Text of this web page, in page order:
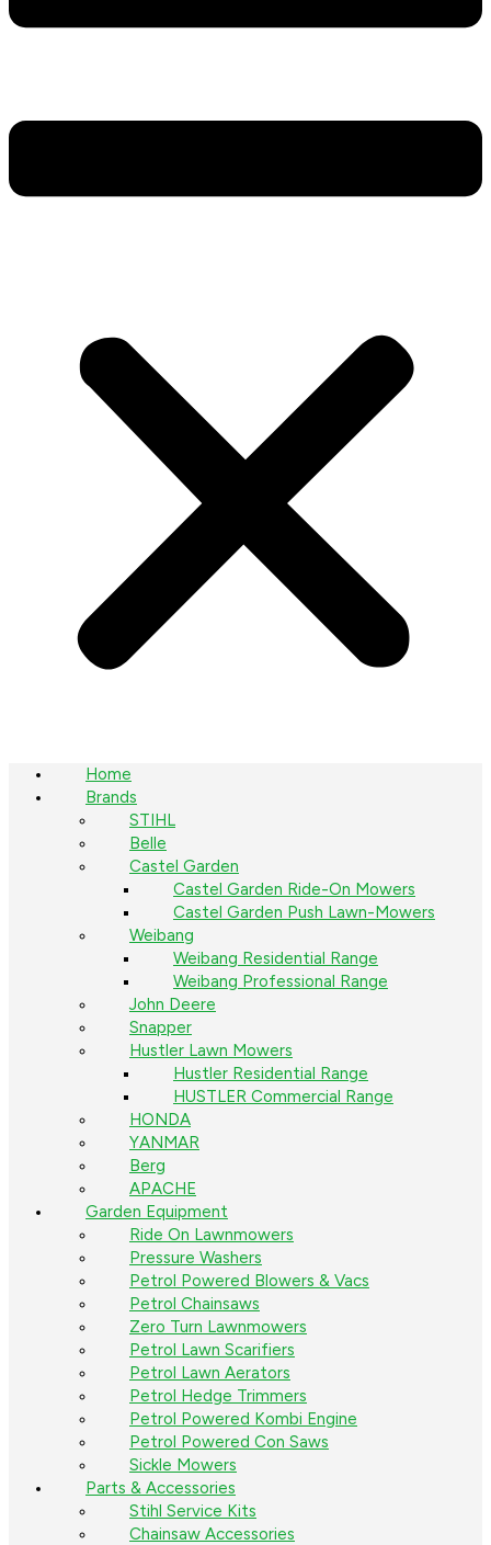
Home
Brands
STIHL
Belle
Castel Garden
Castel Garden Ride-On Mowers
Castel Garden Push Lawn-Mowers
Weibang
Weibang Residential Range
Weibang Professional Range
John Deere
Snapper
Hustler Lawn Mowers
Hustler Residential Range
HUSTLER Commercial Range
HONDA
YANMAR
Berg
APACHE
Garden Equipment
Ride On Lawnmowers
Pressure Washers
Petrol Powered Blowers & Vacs
Petrol Chainsaws
Zero Turn Lawnmowers
Petrol Lawn Scarifiers
Petrol Lawn Aerators
Petrol Hedge Trimmers
Petrol Powered Kombi Engine
Petrol Powered Con Saws
Sickle Mowers
Parts & Accessories
Stihl Service Kits
Chainsaw Accessories